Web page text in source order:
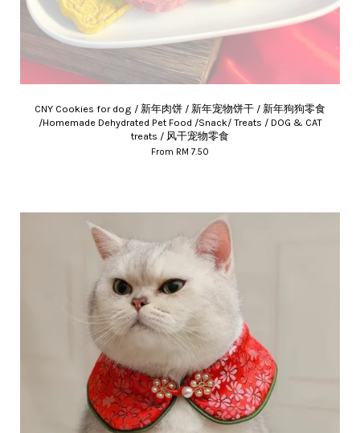
CNY Cookies for dog / 新年肉饼 / 新年宠物饼干 / 新年狗狗零食
/Homemade Dehydrated Pet Food /Snack/ Treats / DOG & CAT
treats / 风干宠物零食
From RM 7.50